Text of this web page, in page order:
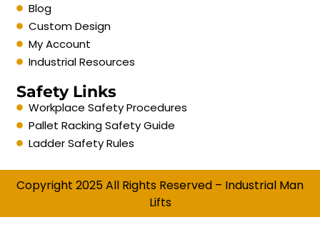
Blog
Custom Design
My Account
Industrial Resources
Safety Links
Workplace Safety Procedures
Pallet Racking Safety Guide
Ladder Safety Rules
Copyright 2025 All Rights Reserved – Industrial Man
Lifts